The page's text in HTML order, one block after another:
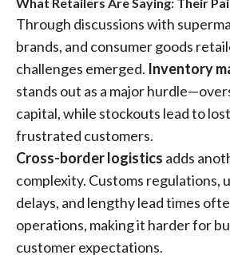
Through discussions with
brands, and consumer goods
challenges emerged. Inventory
stands out as a major
capital, while stockouts lead to
frustrated customers.
Cross-border logistics adds
complexity. Customs regulations,
delays, and lengthy lead times
operations, making it harder for
customer expectations.